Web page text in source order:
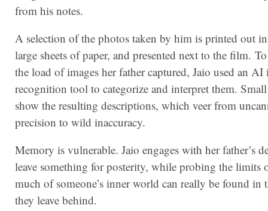
from his notes.
A selection of the photos taken by him is printed out
large sheets of paper, and presented next to the film.
the load of images her father captured, Jaio used an AI
recognition tool to categorize and interpret them. Small
show the resulting descriptions, which veer from
precision to wild inaccuracy.
Memory is vulnerable. Jaio engages with her father’s
leave something for posterity, while probing the limits
much of someone’s inner world can really be found in
they leave behind.